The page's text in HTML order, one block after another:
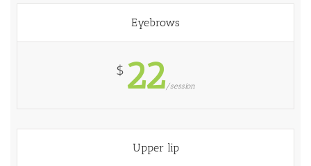
Eyebrows
$ 22/session
Upper lip